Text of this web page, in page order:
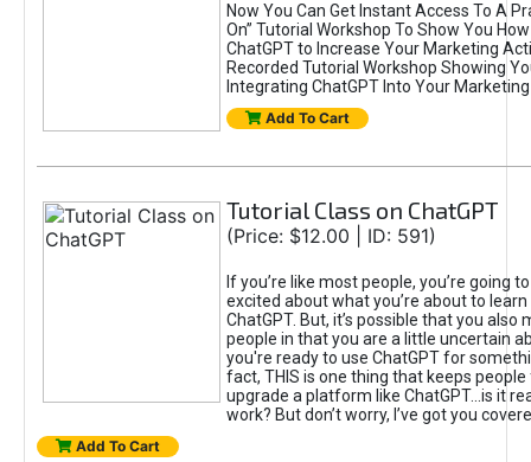
Now You Can Get Instant Access To A
On” Tutorial Workshop To Show You
ChatGPT to Increase Your Marketing
Recorded Tutorial Workshop Showing
Integrating ChatGPT Into Your
Add To Cart
Tutorial Class on ChatGPT
(Price: $12.00 | ID: 591)
If you’re like most people, you’re going
excited about what you’re about to
ChatGPT. But, it’s possible that you also
people in that you are a little uncertain
you're ready to use ChatGPT for
fact, THIS is one thing that keeps
upgrade a platform like ChatGPT...is it
work? But don’t worry, I’ve got you
Add To Cart